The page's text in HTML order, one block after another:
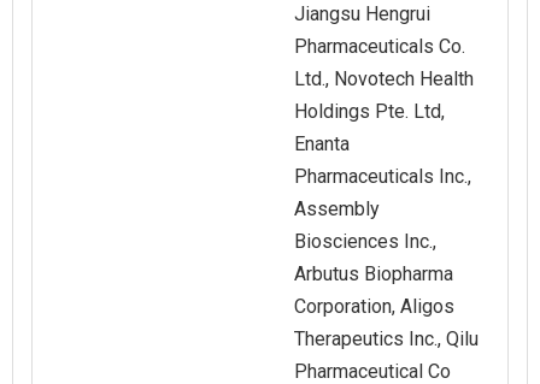
Jiangsu Hengrui
Pharmaceuticals Co.
Ltd., Novotech Health
Holdings Pte. Ltd,
Enanta
Pharmaceuticals Inc.,
Assembly
Biosciences Inc.,
Arbutus Biopharma
Corporation, Aligos
Therapeutics Inc., Qilu
Pharmaceutical Co